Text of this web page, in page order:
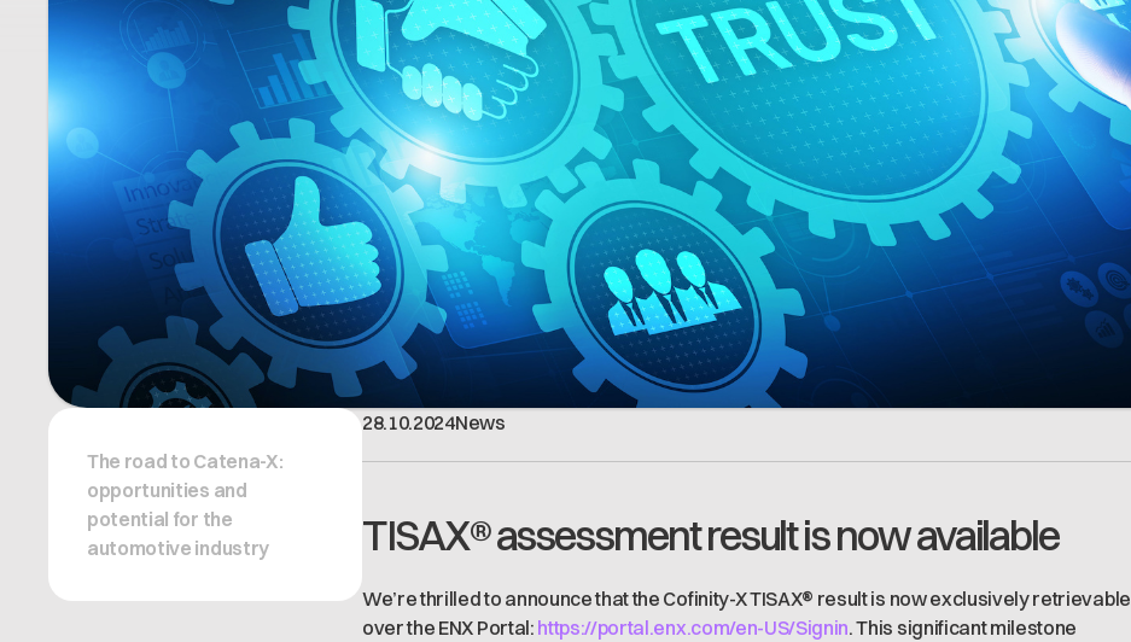
The road to Catena-X:
opportunities and
potential for the
automotive industry
28.10.2024News
TISAX® assessment result is now available
We’re thrilled to announce that the Cofinity-X TISAX® result is now exclusively retrievable
over the ENX Portal: https://portal.enx.com/en-US/Signin. This significant milestone